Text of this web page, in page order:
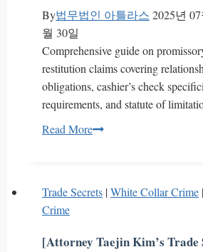
FTC
in
South
Korea
By법무법인 아틀라스 2025년
월 30일
Comprehensive guide on
restitution claims covering
obligations, cashier’s check
requirements, and statute of
Read MorePromissory
Restitution
Guide
Trade Secrets |White Collar Crime |
Crime
[Attorney Taejin Kim’s Trade